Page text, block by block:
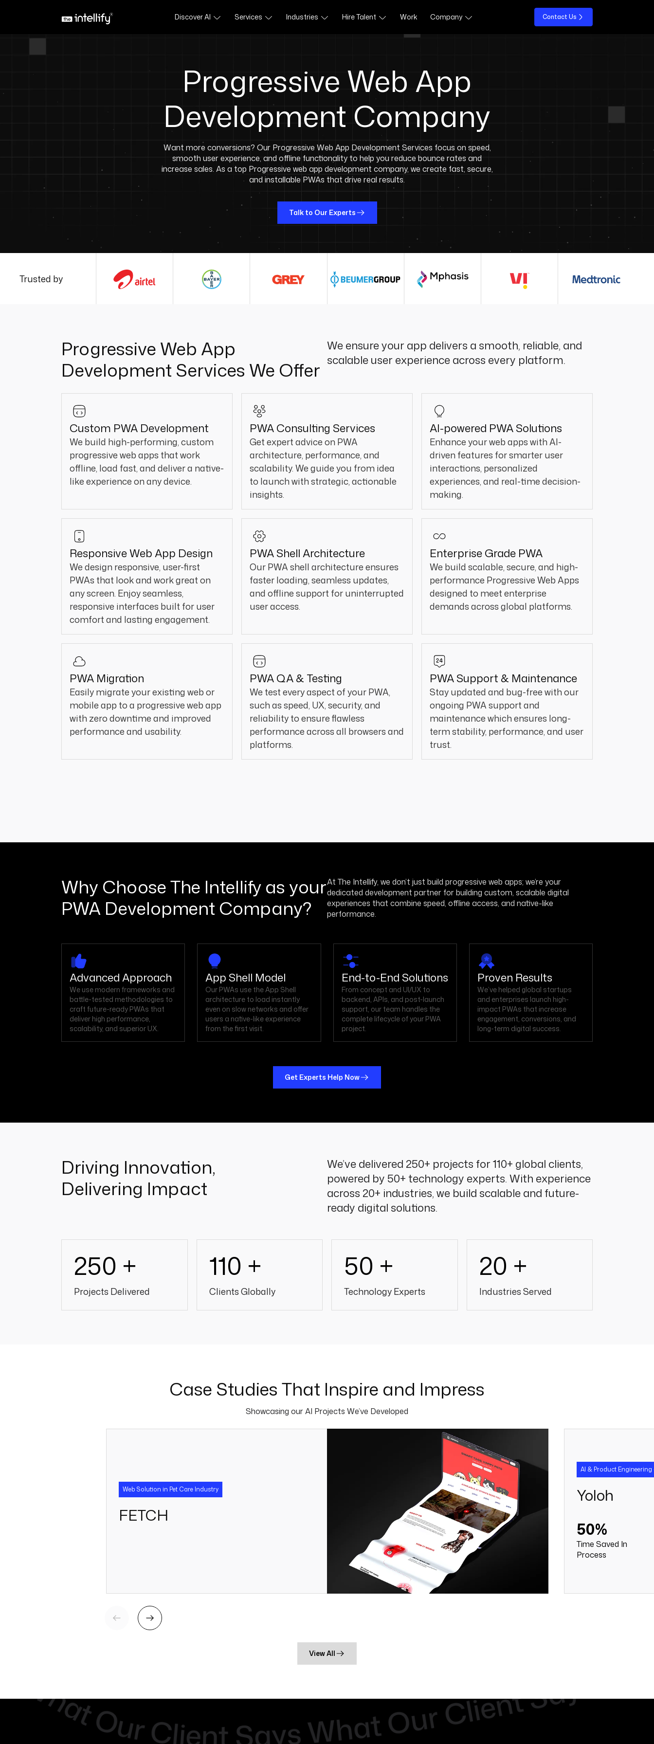
Discover AI Services Industries Hire Talent Work Company Contact Us
Progressive Web App
Development Company
Want more conversions? Our Progressive Web App Development Services focus on speed,
smooth user experience, and offline functionality to help you reduce bounce rates and
increase sales. As a top Progressive web app development company, we create fast, secure,
and installable PWAs that drive real results.
Talk to Our Experts
Trusted by
Progressive Web App
Development Services We Offer
We ensure your app delivers a smooth, reliable, and
scalable user experience across every platform.
Custom PWA Development
We build high-performing, custom
progressive web apps that work
offline, load fast, and deliver a native-
like experience on any device.
PWA Consulting Services
Get expert advice on PWA
architecture, performance, and
scalability. We guide you from idea
to launch with strategic, actionable
insights.
AI-powered PWA Solutions
Enhance your web apps with AI-
driven features for smarter user
interactions, personalized
experiences, and real-time decision-
making.
Responsive Web App Design
We design responsive, user-first
PWAs that look and work great on
any screen. Enjoy seamless,
responsive interfaces built for user
comfort and lasting engagement.
PWA Shell Architecture
Our PWA shell architecture ensures
faster loading, seamless updates,
and offline support for uninterrupted
user access.
Enterprise Grade PWA
We build scalable, secure, and high-
performance Progressive Web Apps
designed to meet enterprise
demands across global platforms.
PWA Migration
Easily migrate your existing web or
mobile app to a progressive web app
with zero downtime and improved
performance and usability.
PWA QA & Testing
We test every aspect of your PWA,
such as speed, UX, security, and
reliability to ensure flawless
performance across all browsers and
platforms.
PWA Support & Maintenance
Stay updated and bug-free with our
ongoing PWA support and
maintenance which ensures long-
term stability, performance, and user
trust.
Why Choose The Intellify as your
PWA Development Company?
At The Intellify, we don’t just build progressive web apps; we’re your
dedicated development partner for building custom, scalable digital
experiences that combine speed, offline access, and native-like
performance.
Advanced Approach
We use modern frameworks and
battle-tested methodologies to
craft future-ready PWAs that
deliver high performance,
scalability, and superior UX.
App Shell Model
Our PWAs use the App Shell
architecture to load instantly
even on slow networks and offer
users a native-like experience
from the first visit.
End-to-End Solutions
From concept and UI/UX to
backend, APIs, and post-launch
support, our team handles the
complete lifecycle of your PWA
project.
Proven Results
We’ve helped global startups
and enterprises launch high-
impact PWAs that increase
engagement, conversions, and
long-term digital success.
Get Experts Help Now
Driving Innovation,
Delivering Impact
We’ve delivered 250+ projects for 110+ global clients,
powered by 50+ technology experts. With experience
across 20+ industries, we build scalable and future-
ready digital solutions.
250 +
Projects Delivered
250 +
110 +
Clients Globally
110 +
50 +
Technology Experts
50 +
20 +
Industries Served
20 +
Case Studies That Inspire and Impress
Showcasing our AI Projects We’ve Developed
Web Solution in Pet Care Industry
FETCH
AI & Product
Yoloh
50%
Time Saved In
Process
View All